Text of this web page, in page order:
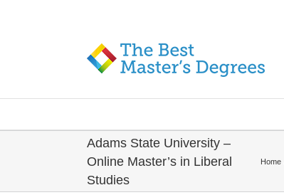
Adams State University –
Online Master’s in Liberal
Studies
Home